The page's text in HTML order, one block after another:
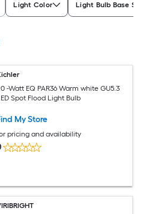
Light Color Light Bulb Base
-Watt EQ PAR36 Warm white GU5.3
Spot Flood Light Bulb
My Store
pricing and availability